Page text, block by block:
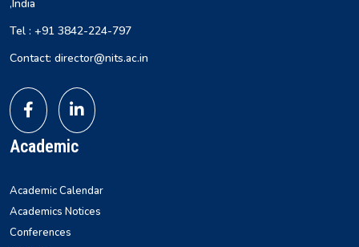
,India
Tel : +91 3842-224-797
Contact: director@nits.ac.in
Academic
Academic Calendar
Academics Notices
Conferences